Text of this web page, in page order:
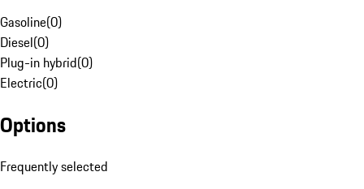
Gasoline(0)
Diesel(0)
Plug-in hybrid(0)
Electric(0)
Options
Frequently selected